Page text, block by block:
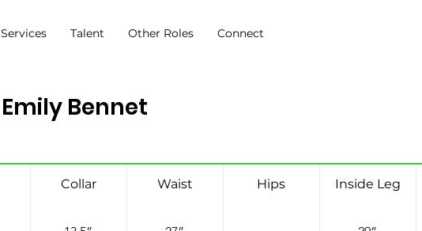
Services Talent Other Roles Connect
Emily Bennet
Collar Waist Hips Inside Leg